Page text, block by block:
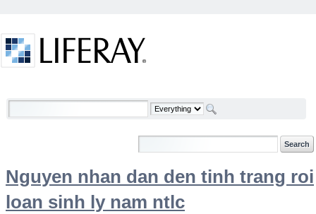
Welcome
Nguyen nhan dan den tinh trang roi
loan sinh ly nam ntlc